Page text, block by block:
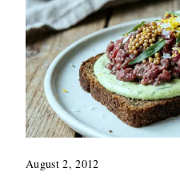
August 2, 2012